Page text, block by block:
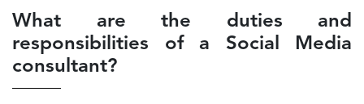
What are the duties and
responsibilities of a Social Media
consultant?